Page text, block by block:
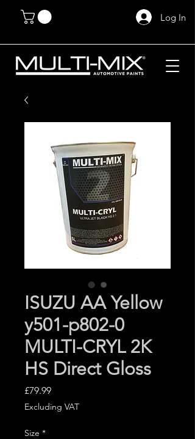
Log In
ISUZU AA Yellow
y501-p802-0
MULTI-CRYL 2K
HS Direct Gloss
£79.99Price
Excluding VAT
Size *